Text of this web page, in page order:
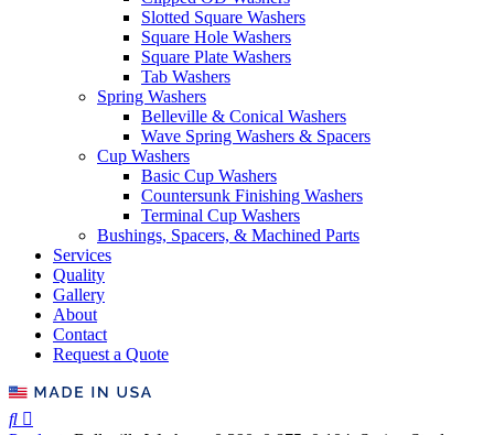
Slotted Square Washers
Square Hole Washers
Square Plate Washers
Tab Washers
Spring Washers
Belleville & Conical Washers
Wave Spring Washers & Spacers
Cup Washers
Basic Cup Washers
Countersunk Finishing Washers
Terminal Cup Washers
Bushings, Spacers, & Machined Parts
Services
Quality
Gallery
About
Contact
Request a Quote